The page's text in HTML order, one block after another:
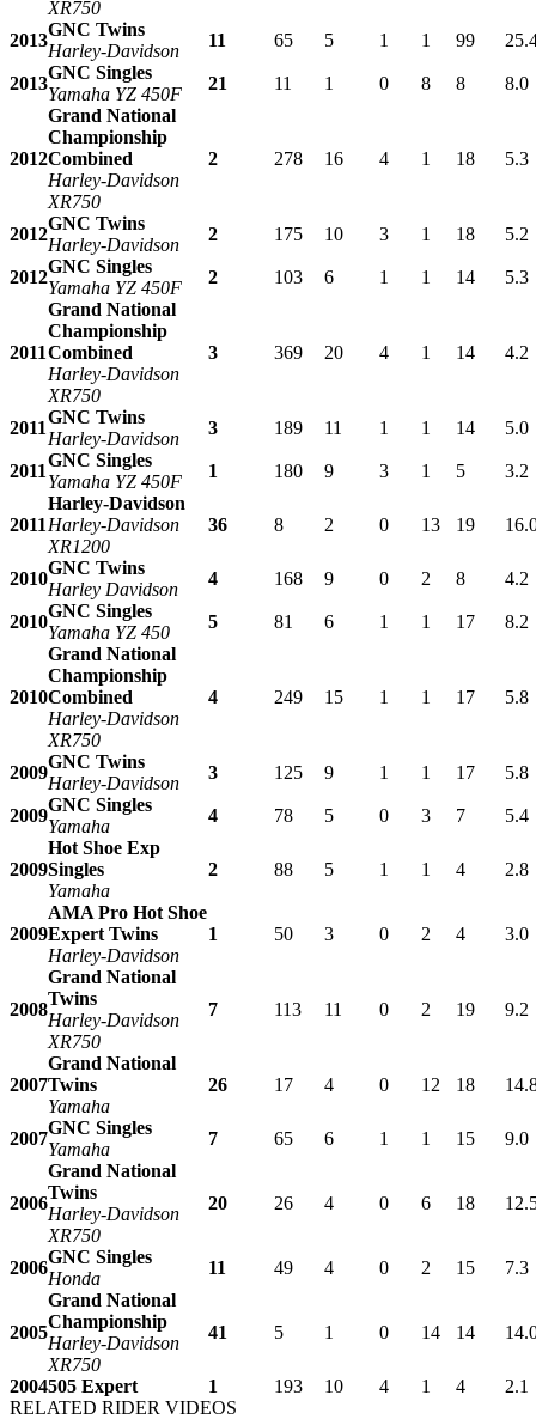
XR750
2013
GNC Twins
Harley-Davidson
11 65 5 1 1 99
2013
GNC Singles
Yamaha YZ 450F
21 11 1 0 8 8 8.0
2012
Grand National
Championship
Combined
Harley-Davidson
XR750
2 278 16 4 1 18 5.3
2012
GNC Twins
Harley-Davidson
2 175 10 3 1 18 5.2
2012
GNC Singles
Yamaha YZ 450F
2 103 6 1 1 14 5.3
2011
Grand National
Championship
Combined
Harley-Davidson
XR750
3 369 20 4 1 14 4.2
2011
GNC Twins
Harley-Davidson
3 189 11 1 1 14 5.0
2011
GNC Singles
Yamaha YZ 450F
1 180 9 3 1 5 3.2
2011
Harley-Davidson
Harley-Davidson
XR1200
36 8 2 0 13 19
2010
GNC Twins
Harley Davidson
4 168 9 0 2 8 4.2
2010
GNC Singles
Yamaha YZ 450
5 81 6 1 1 17 8.2
2010
Grand National
Championship
Combined
Harley-Davidson
XR750
4 249 15 1 1 17 5.8
2009
GNC Twins
Harley-Davidson
3 125 9 1 1 17 5.8
2009
GNC Singles
Yamaha
4 78 5 0 3 7 5.4
2009
Hot Shoe Exp
Singles
Yamaha
2 88 5 1 1 4 2.8
2009
AMA Pro Hot Shoe
Expert Twins
Harley-Davidson
1 50 3 0 2 4 3.0
2008
Grand National
Twins
Harley-Davidson
XR750
7 113 11 0 2 19 9.2
2007
Grand National
Twins
Yamaha
26 17 4 0 12 18
2007
GNC Singles
Yamaha
7 65 6 1 1 15 9.0
2006
Grand National
Twins
Harley-Davidson
XR750
20 26 4 0 6 18
2006
GNC Singles
Honda
11 49 4 0 2 15 7.3
2005
Grand National
Championship
Harley-Davidson
XR750
41 5 1 0 14 14
2004505 Expert 1 193 10 4 1 4
2.1
RELATED RIDER VIDEOS